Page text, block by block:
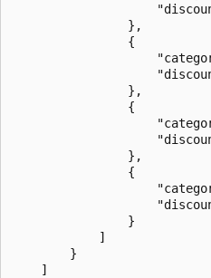
                },
                {
                },
                {
                },
                {
                }
            ]
        }
    ]